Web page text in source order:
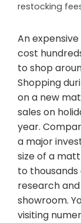
restocking
An
cost
to shop
Shopping
on a new
sales on
year.
a major
size of a
to
research
showroom.
visiting